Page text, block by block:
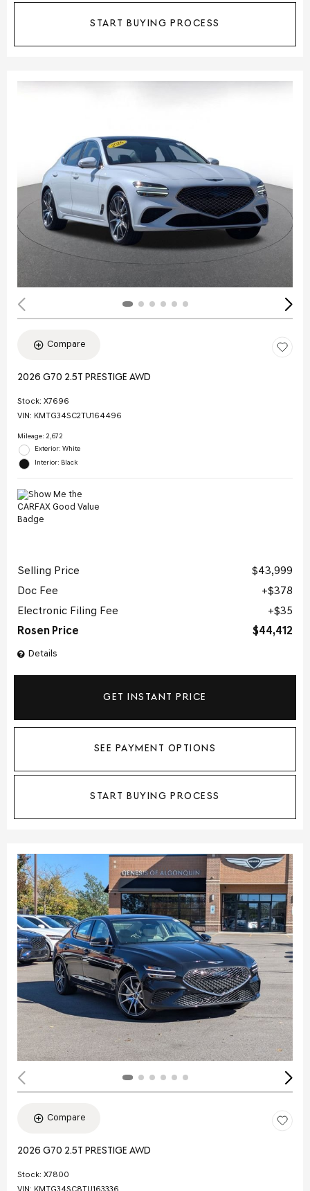
START BUYING PROCESS
Compare
2026 G70 2.5T PRESTIGE AWD
Stock: X7696
VIN: KMTG34SC2TU164496
Mileage: 2,672
Exterior: White
Interior: Black
Details
Selling Price
$43,999
Doc Fee
$378
Electronic Filing Fee
$35
Rosen Price
$44,412
GET INSTANT PRICE
SEE PAYMENT OPTIONS
START BUYING PROCESS
Compare
2026 G70 2.5T PRESTIGE AWD
Stock: X7800